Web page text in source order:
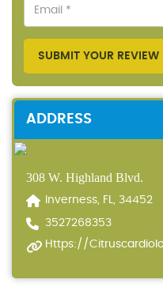
SUBMIT YOUR REVIEW
ADDRESS
308 W. Highland Blvd.
Inverness, FL, 34452
3527268353
Https://